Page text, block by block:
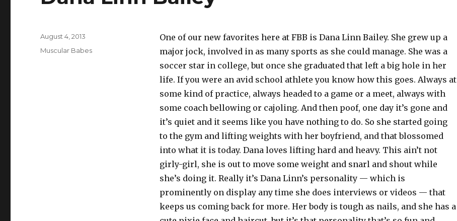
One of our new favorites here at FBB is Dana Linn Bailey. She grew up a
major jock, involved in as many sports as she could manage. She was a
soccer star in college, but once she graduated that left a big hole in her
life. If you were an avid school athlete you know how this goes. Always at
some kind of practice, always headed to a game or a meet, always with
some coach bellowing or cajoling. And then poof, one day it’s gone and
it’s quiet and it seems like you have nothing to do. So she started going
to the gym and lifting weights with her boyfriend, and that blossomed
into what it is today. Dana loves lifting hard and heavy. This ain’t not
girly-girl, she is out to move some weight and snarl and shout while
she’s doing it. Really it’s Dana Linn’s personality — which is
prominently on display any time she does interviews or videos — that
keeps us coming back for more. Her body is tough as nails, and she has a
Posted
August 4, 2013
Categories
Muscular Babes